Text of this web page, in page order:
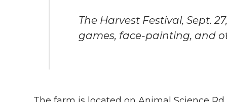
The Harvest Festival, Sept.
games, face-painting, and